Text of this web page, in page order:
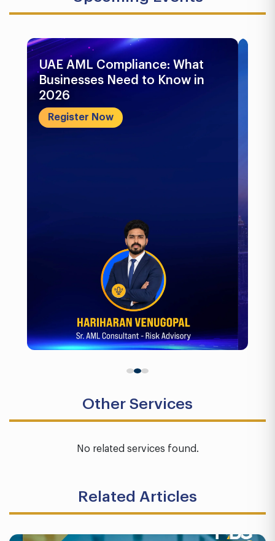
UAE AML Compliance: What
Businesses Need to Know in
2026
Register Now
Other Services
No related services found.
Related Articles